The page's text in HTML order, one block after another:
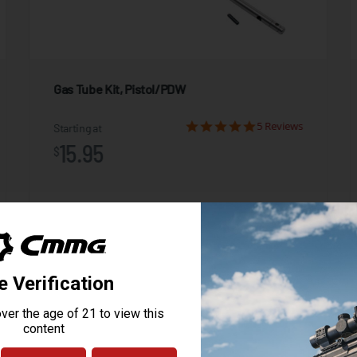
Gas Tube Kit, Pistol/PDW
Starting at
$15.95
5 Reviews